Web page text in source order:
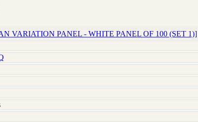
VARIATION PANEL - WHITE PANEL OF 100 (SET 1)]